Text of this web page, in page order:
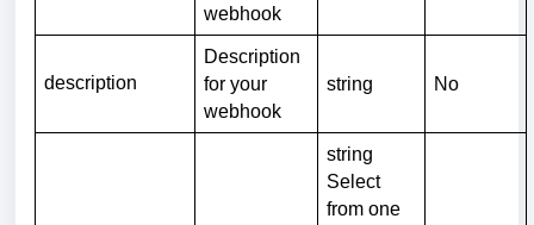
webhook
description
Description
for your
webhook
string No
string
Select
from one